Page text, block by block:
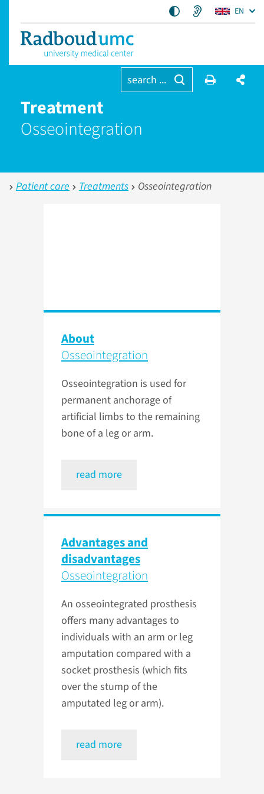
EN
search ...
Treatment
Osseointegration
Patient care Treatments Osseointegration
About
Osseointegration
Osseointegration is used for
permanent anchorage of
artificial limbs to the remaining
bone of a leg or arm.
read more
Advantages and
disadvantages
Osseointegration
An osseointegrated prosthesis
offers many advantages to
individuals with an arm or leg
amputation compared with a
socket prosthesis (which fits
over the stump of the
amputated leg or arm).
read more